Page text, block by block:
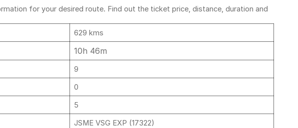
for your desired route. Find out the ticket price, distance, duration and
629 kms
10h 46m
9
0
5
JSME VSG EXP (17322)